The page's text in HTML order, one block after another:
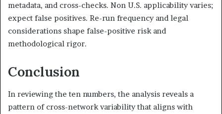
metadata, and cross-checks. Non U.S. applicability varies;
expect false positives. Re-run frequency and legal
considerations shape false-positive risk and
methodological rigor.
Conclusion
In reviewing the ten numbers, the analysis reveals a
pattern of cross-network variability that aligns with